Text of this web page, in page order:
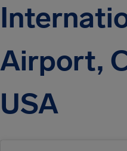
Airport,
USA